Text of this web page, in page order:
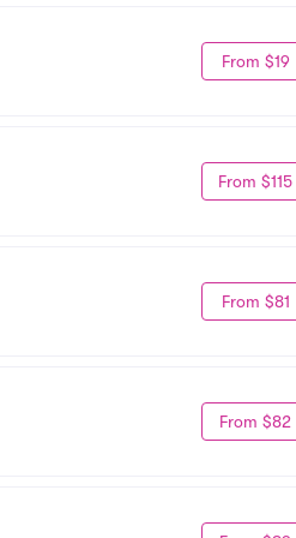
From $19
From $115
From $81
From $82